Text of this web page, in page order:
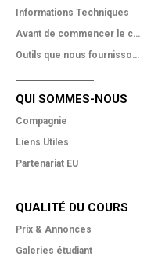
Informations Techniques
Avant de commencer le cours
Outils que nous fournissons
QUI SOMMES-NOUS
Compagnie
Liens Utiles
Partenariat EU
QUALITÉ DU COURS
Prix & Annonces
Galeries étudiant